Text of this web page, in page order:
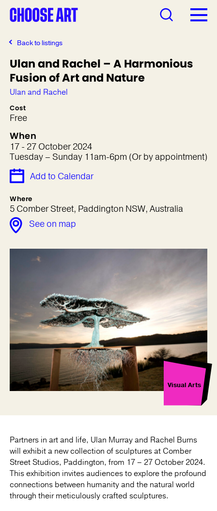
Back to listings
Ulan and Rachel – A Harmonious
Fusion of Art and Nature
Ulan and Rachel
Cost
Free
When
17 - 27 October 2024
Tuesday – Sunday 11am-6pm (Or by appointment)
Add to Calendar
Where
5 Comber Street, Paddington NSW, Australia
See on map
Visual Arts
Partners in art and life, Ulan Murray and Rachel Burns
will exhibit a new collection of sculptures at Comber
Street Studios, Paddington, from 17 – 27 October 2024.
This exhibition invites audiences to explore the profound
connections between humanity and the natural world
through their meticulously crafted sculptures.